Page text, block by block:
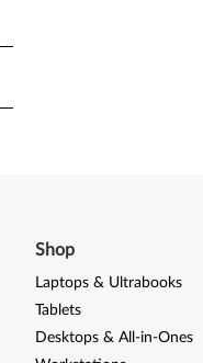
Shop
Laptops & Ultrabooks
Tablets
Desktops & All-in-Ones